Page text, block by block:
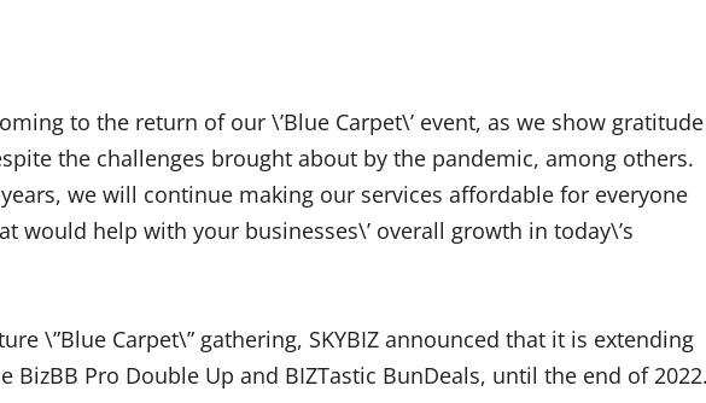
to the return of our \’Blue Carpet\’ event, as we show gratitude
the challenges brought about by the pandemic, among others.
we will continue making our services affordable for everyone
would help with your businesses\’ overall growth in today\’s
\”Blue Carpet\” gathering, SKYBIZ announced that it is extending
Pro Double Up and BIZTastic BunDeals, until the end of